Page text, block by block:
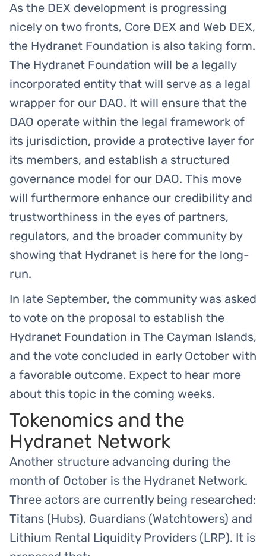
As the DEX development is progressing
nicely on two fronts, Core DEX and Web DEX,
the Hydranet Foundation is also taking form.
The Hydranet Foundation will be a legally
incorporated entity that will serve as a legal
wrapper for our DAO. It will ensure that the
DAO operate within the legal framework of
its jurisdiction, provide a protective layer for
its members, and establish a structured
governance model for our DAO. This move
will furthermore enhance our credibility and
trustworthiness in the eyes of partners,
regulators, and the broader community by
showing that Hydranet is here for the long-
run.
In late September, the community was asked
to vote on the proposal to establish the
Hydranet Foundation in The Cayman Islands,
and the vote concluded in early October with
a favorable outcome. Expect to hear more
about this topic in the coming weeks.
Tokenomics and the
Hydranet Network
Another structure advancing during the
month of October is the Hydranet Network.
Three actors are currently being researched:
Titans (Hubs), Guardians (Watchtowers) and
Lithium Rental Liquidity Providers (LRP). It is